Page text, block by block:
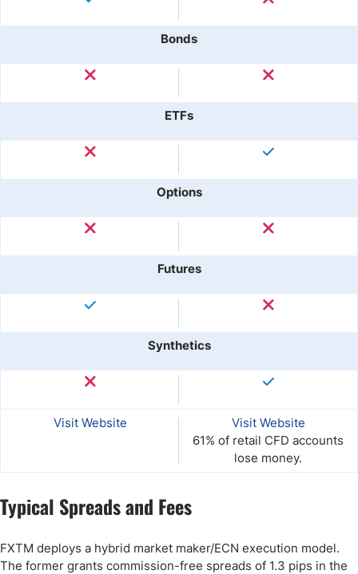
Bonds
ETFs
Options
Futures
Synthetics
Visit Website
Visit Website
61% of retail CFD accounts
lose money.
Typical Spreads and Fees
FXTM deploys a hybrid market maker/ECN execution model.
The former grants commission-free spreads of 1.3 pips in the